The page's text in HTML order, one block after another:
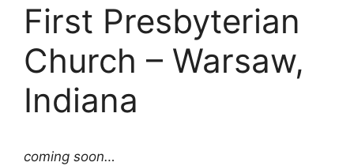
First Presbyterian
Church – Warsaw,
Indiana
coming soon…